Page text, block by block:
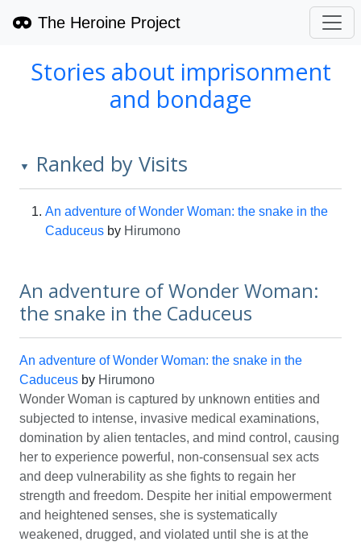
The Heroine Project
Stories about imprisonment
and bondage
▼ Ranked by Visits
An adventure of Wonder Woman: the snake in the
Caduceus by Hirumono
An adventure of Wonder Woman:
the snake in the Caduceus
An adventure of Wonder Woman: the snake in the
Caduceus by Hirumono
Wonder Woman is captured by unknown entities and
subjected to intense, invasive medical examinations,
domination by alien tentacles, and mind control, causing
her to experience powerful, non-consensual sex acts
and deep vulnerability as she fights to regain her
strength and freedom. Despite her initial empowerment
and heightened senses, she is systematically
weakened, drugged, and violated until she is at the